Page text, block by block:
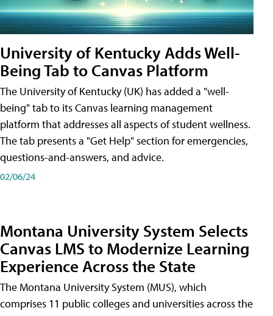
University of Kentucky Adds Well-
Being Tab to Canvas Platform
The University of Kentucky (UK) has added a "well-
being" tab to its Canvas learning management
platform that addresses all aspects of student wellness.
The tab presents a "Get Help" section for emergencies,
questions-and-answers, and advice.
02/06/24
Montana University System Selects
Canvas LMS to Modernize Learning
Experience Across the State
The Montana University System (MUS), which
comprises 11 public colleges and universities across the